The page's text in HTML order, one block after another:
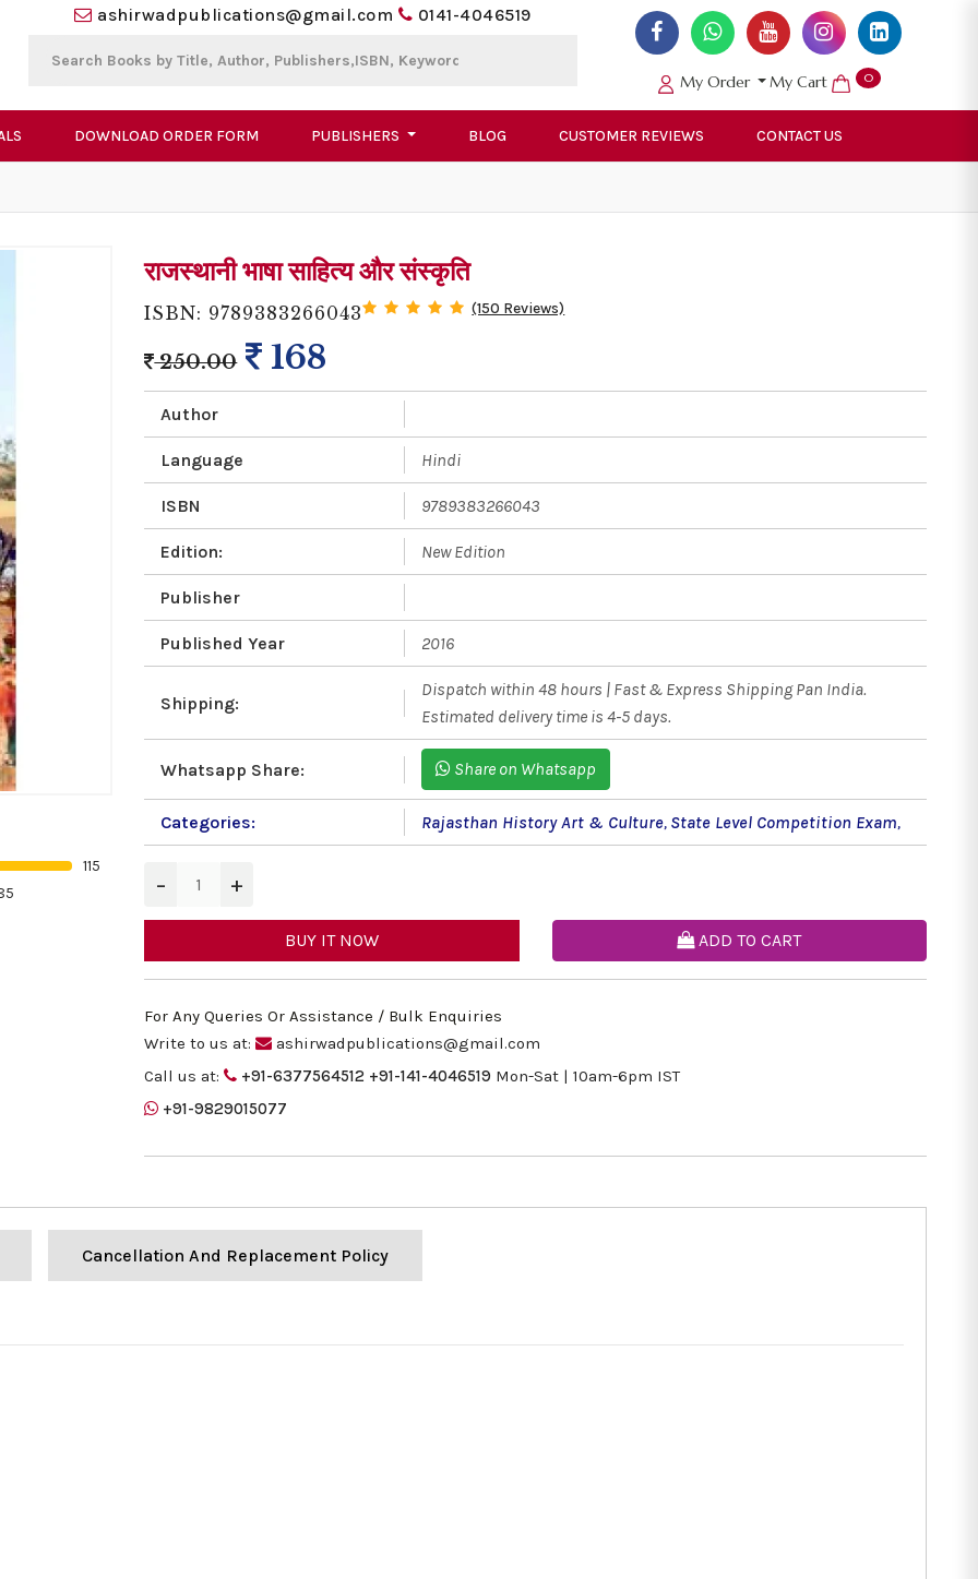
ashirwadpublications@gmail.com 0141-4046519
My Order My Cart 0
DOWNLOAD ORDER FORM PUBLISHERS BLOG CUSTOMER REVIEWS CONTACT US
115
राजस्थानी भाषा साहित्य और संस्कृति
ISBN: 9789383266043 (150 Reviews)
250.00 168
Author
Language Hindi
ISBN 9789383266043
Edition: New Edition
Publisher
Published Year 2016
Shipping:
Dispatch within 48 hours | Fast & Express Shipping Pan India.
Estimated delivery time is 4-5 days.
Whatsapp Share: Share on Whatsapp
Categories: Rajasthan History Art & Culture, State Level Competition Exam,
− +
BUY IT NOW ADD TO CART
For Any Queries Or Assistance / Bulk Enquiries
Write to us at:
ashirwadpublications@gmail.com
Call us at:
+91-6377564512 +91-141-4046519 Mon-Sat | 10am-6pm IST
+91-9829015077
Cancellation And Replacement Policy